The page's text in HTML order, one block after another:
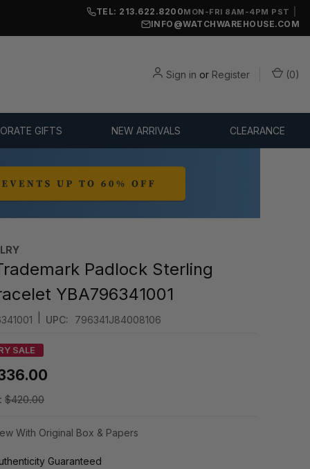
TEL: 213.622.8200MON-FRI 8AM-4PM PST
INFO@WATCHWAREHOUSE.COM
Sign in or Register (0)
GIFTS NEW ARRIVALS CLEARANCE
Padlock Sterling
YBA796341001
UPC: 796341J84008106
SALE
$420.00
With Original Box & Papers
Guaranteed